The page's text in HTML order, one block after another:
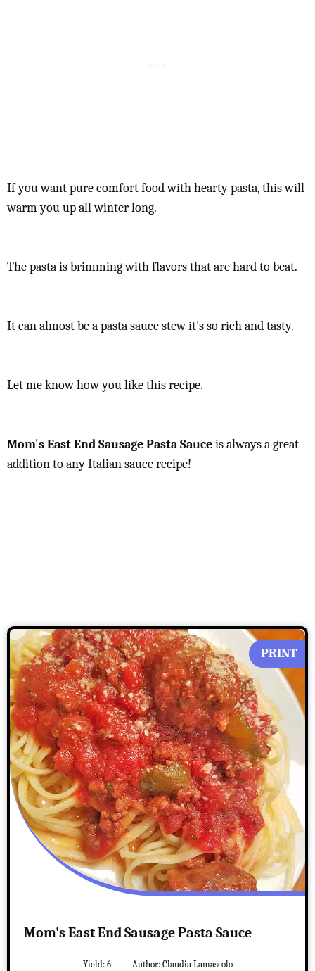
If you want pure comfort food with hearty pasta, this will
warm you up all winter long.
The pasta is brimming with flavors that are hard to beat.
It can almost be a pasta sauce stew it's so rich and tasty.
Let me know how you like this recipe.
Mom's East End Sausage Pasta Sauceis always a great
addition to any Italian sauce recipe!
PRINT
Mom's East End Sausage Pasta Sauce
Yield: 6 Author: Claudia Lamascolo